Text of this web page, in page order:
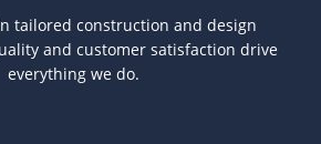
tailored construction and design
and customer satisfaction drive
everything we do.